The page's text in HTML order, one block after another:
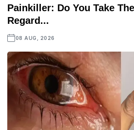
Painkiller: Do You Take
Regard...
08 AUG, 2026